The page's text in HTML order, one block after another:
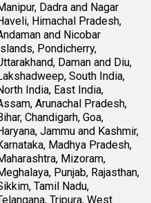
Dadra and Nagar
Himachal Pradesh,
and Nicobar
Pondicherry,
Daman and Diu,
South India,
India, East India,
Arunachal Pradesh,
Chandigarh, Goa,
Jammu and Kashmir,
Madhya Pradesh,
Mizoram,
Punjab, Rajasthan,
Tamil Nadu,
Tripura, West